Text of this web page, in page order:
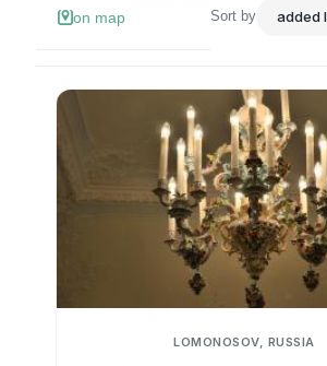
on map
Sort by
LOMONOSOV, RUSSIA